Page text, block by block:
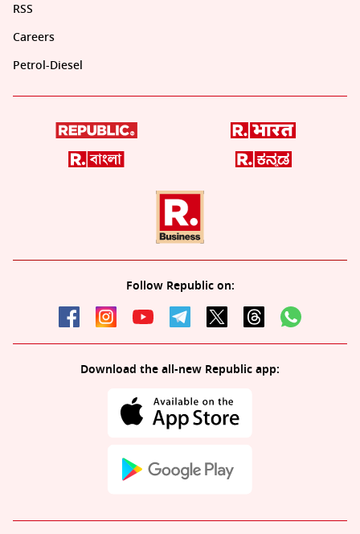
RSS
Careers
Petrol-Diesel
Follow Republic on:
Download the all-new Republic app: